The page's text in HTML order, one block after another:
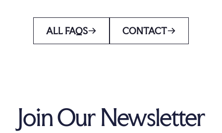
ALL FAQS CONTACT
Join Our Newsletter